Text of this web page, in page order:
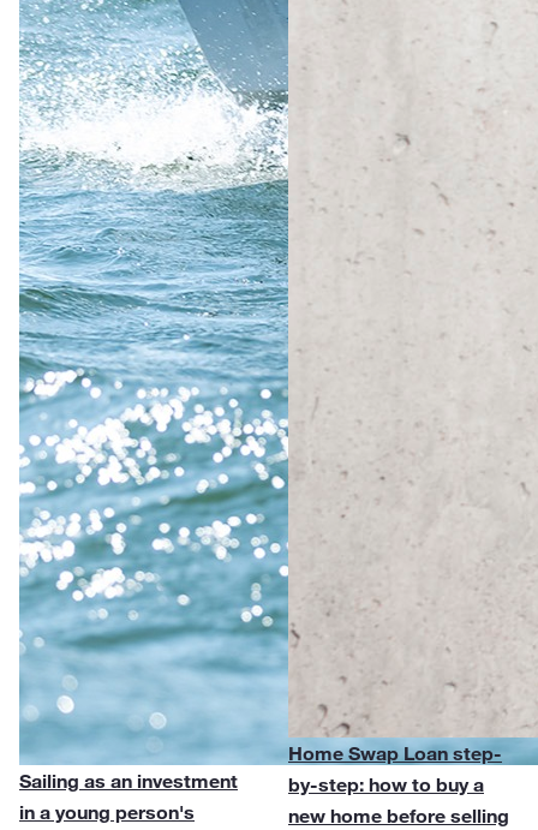
Sailing as an investment
in a young person's
Home Swap Loan step-
by-step: how to buy a
new home before selling